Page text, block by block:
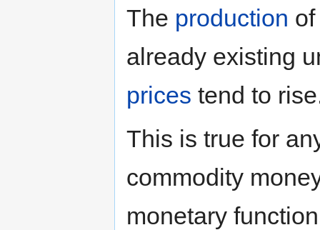
The production
already existing
prices tend to
This is true for
commodity
monetary